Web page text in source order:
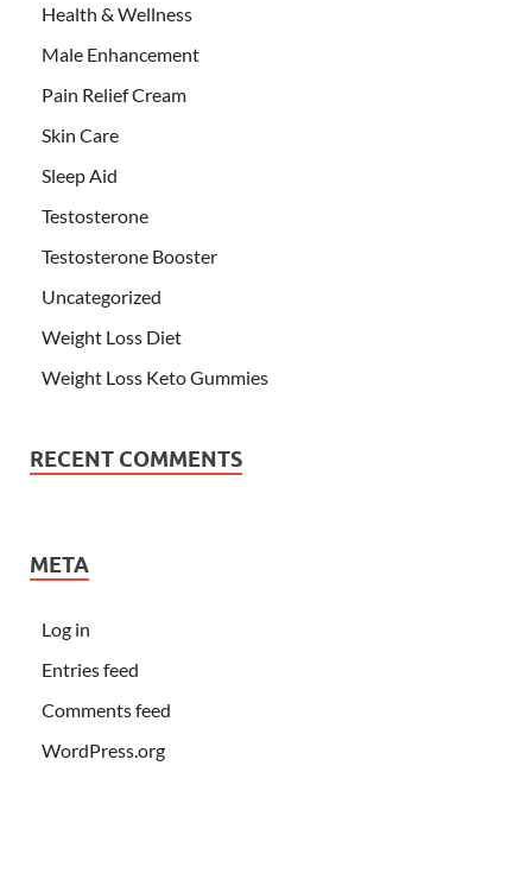
Health & Wellness
Male Enhancement
Pain Relief Cream
Skin Care
Sleep Aid
Testosterone
Testosterone Booster
Uncategorized
Weight Loss Diet
Weight Loss Keto Gummies
RECENT COMMENTS
META
Log in
Entries feed
Comments feed
WordPress.org